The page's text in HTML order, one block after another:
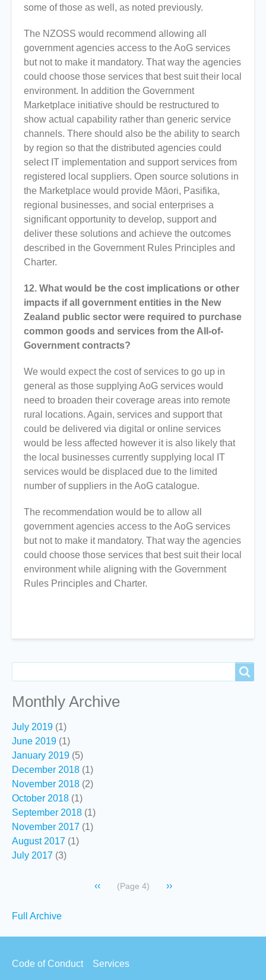
some of those as well, as noted previously.
The NZOSS would recommend allowing all
government agencies access to the AoG services
but not to make it mandatory. That way the agencies
could choose those services that best suit their local
environment. In addition the Government
Marketplace initiative should be restructured to
show actual capability rather than generic service
channels. There should also be the ability to search
by region so that the distributed agencies could
select IT implementation and support services from
registered local suppliers. Open source solutions in
the Marketplace would provide Māori, Pasifika,
regional businesses, and social enterprises a
significant opportunity to develop, support and
deliver these solutions and achieve the outcomes
described in the Government Rules Principles and
Charter.
12. What would be the cost implications or other
impacts if all government entities in the New
Zealand public sector were required to purchase
common goods and services from the All-of-
Government contracts?
We would expect the cost of services to go up in
general as those supplying AoG services would
need to broaden their coverage areas into remote
rural locations. Again, services and support that
could be delivered via digital or online services
would be less affected however it is also likely that
the local businesses currently supplying local IT
services would be displaced due to the limited
number of suppliers in the AoG catalogue.
The recommendation would be to allow all
government agencies access to the AoG services
but not to make it mandatory. That way the agencies
could choose those services that best suit their local
environment while aligning with the Government
Rules Principles and Charter.
Monthly Archive
July 2019 (1)
June 2019 (1)
January 2019 (5)
December 2018 (1)
November 2018 (2)
October 2018 (1)
September 2018 (1)
November 2017 (1)
August 2017 (1)
July 2017 (3)
Previous
‹‹ (Page 4)
Next
››
Secondary
links
Full Archive
Footer
Code of Conduct Services